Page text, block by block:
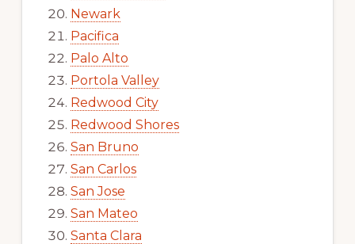
Newark
Pacifica
Palo Alto
Portola Valley
Redwood City
Redwood Shores
San Bruno
San Carlos
San Jose
San Mateo
Santa Clara